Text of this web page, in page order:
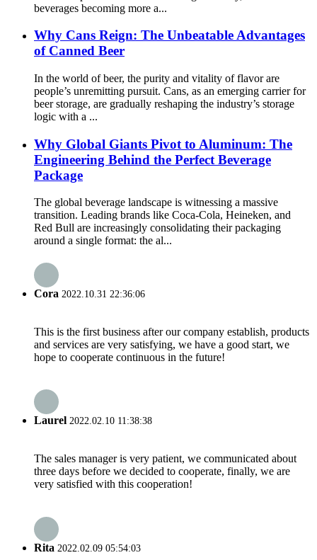
beverages becoming more a...
Why Cans Reign: The Unbeatable Advantages
of Canned Beer
In the world of beer, the purity and vitality of flavor are
people’s unremitting pursuit. Cans, as an emerging carrier for
beer storage, are gradually reshaping the industry’s storage
logic with a ...
Why Global Giants Pivot to Aluminum: The
Engineering Behind the Perfect Beverage
Package
The global beverage landscape is witnessing a massive
transition. Leading brands like Coca-Cola, Heineken, and
Red Bull are increasingly consolidating their packaging
around a single format: the al...
Cora 2022.10.31 22:36:06
This is the first business after our company establish, products
and services are very satisfying, we have a good start, we
hope to cooperate continuous in the future!
Laurel 2022.02.10 11:38:38
The sales manager is very patient, we communicated about
three days before we decided to cooperate, finally, we are
very satisfied with this cooperation!
Rita 2022.02.09 05:54:03